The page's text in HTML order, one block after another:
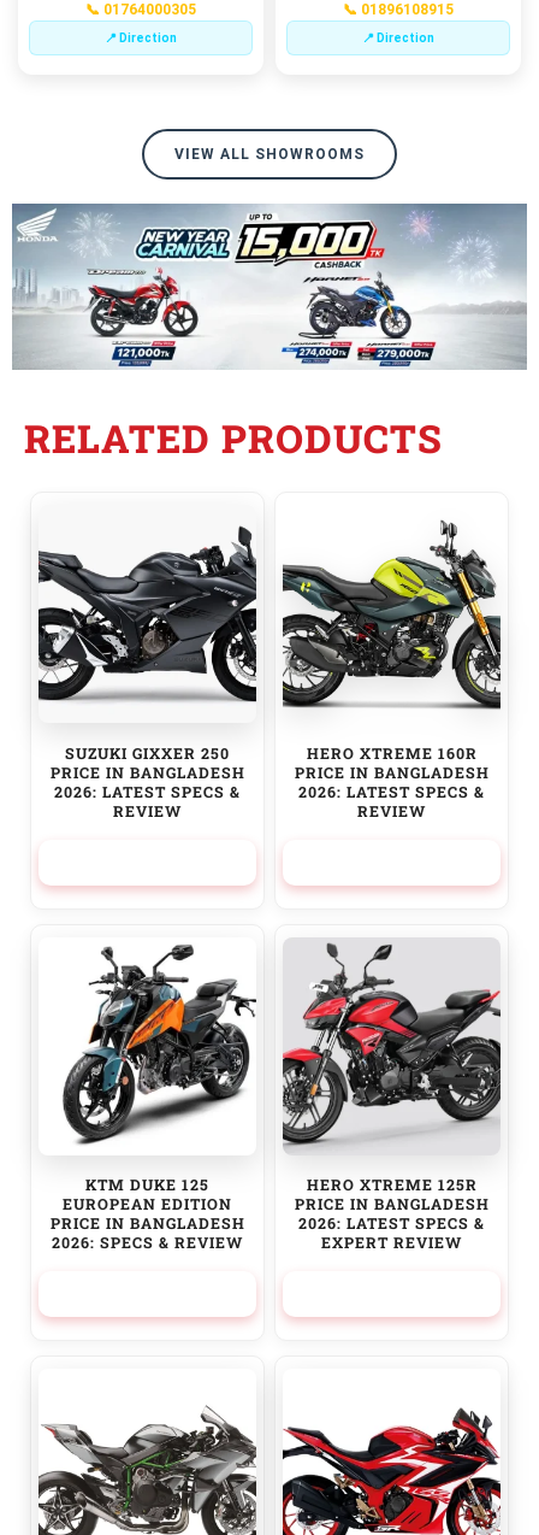
📞 01764000305
📍 Direction
📞 01896108915
📍 Direction
VIEW ALL SHOWROOMS
RELATED PRODUCTS
SUZUKI GIXXER 250
PRICE IN BANGLADESH
2026: LATEST SPECS &
REVIEW
HERO XTREME 160R
PRICE IN BANGLADESH
2026: LATEST SPECS &
REVIEW
KTM DUKE 125
EUROPEAN EDITION
PRICE IN BANGLADESH
2026: SPECS & REVIEW
HERO XTREME 125R
PRICE IN BANGLADESH
2026: LATEST SPECS &
EXPERT REVIEW